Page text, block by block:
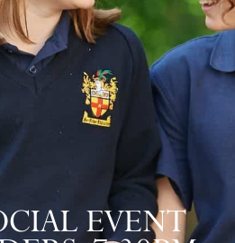
EVENT